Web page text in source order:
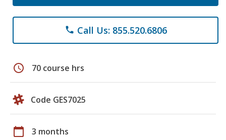
phone Call Us: 855.520.6806
schedule 70 course hrs
Code GES7025
calendar_today 3 months